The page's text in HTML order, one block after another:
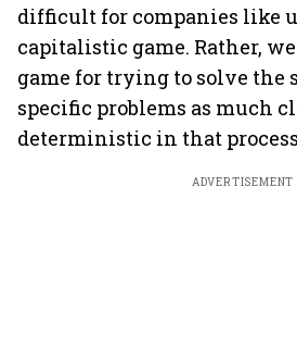
difficult for companies like
capitalistic game. Rather,
game for trying to solve the
specific problems as much
deterministic in that
ADVERTISEMENT